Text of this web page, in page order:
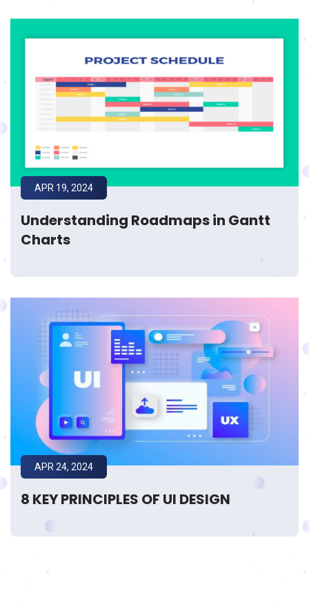
Understanding Roadmaps in Gantt
Charts
APR 19, 2024
8 KEY PRINCIPLES OF UI DESIGN
APR 24, 2024